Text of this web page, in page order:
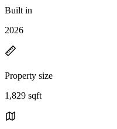
Built in
2026
Property size
1,829 sqft